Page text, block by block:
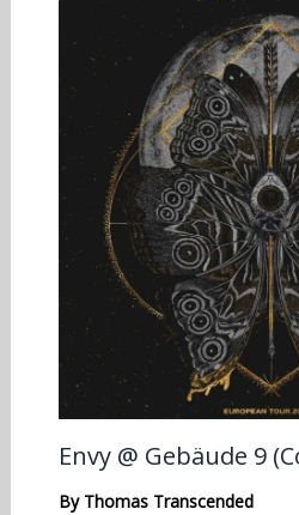
Envy @ Gebäude 9
By Thomas Transcended